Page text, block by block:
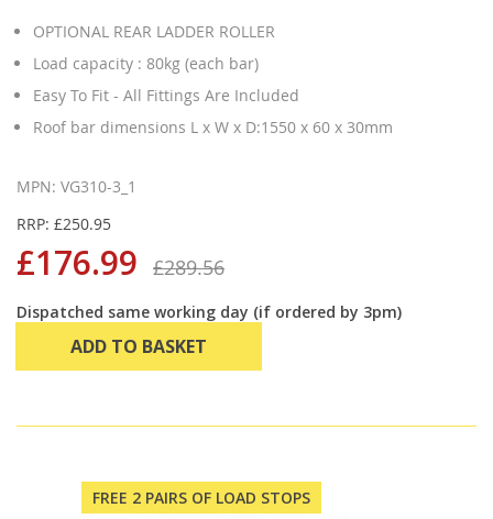
OPTIONAL REAR LADDER ROLLER
Load capacity : 80kg (each bar)
Easy To Fit - All Fittings Are Included
Roof bar dimensions L x W x D:1550 x 60 x 30mm
MPN: VG310-3_1
RRP: £250.95
£176.99 £289.56
Dispatched same working day (if ordered by 3pm)
ADD TO BASKET
FREE 2 PAIRS OF LOAD STOPS